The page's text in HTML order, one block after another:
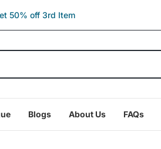
50% off 3rd Item
Blogs About Us FAQs